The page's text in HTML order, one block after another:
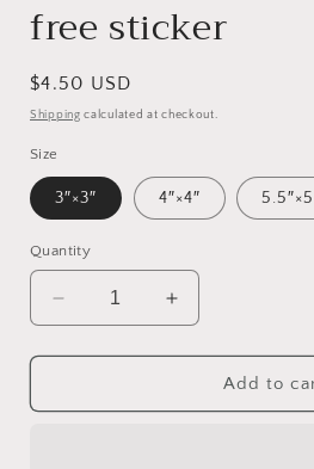
free sticker
Regular
price
$4.50 USD
Shipping calculated at checkout.
Size
3″×3″ 4″×4″
Quantity
Decrease
quantity
for
By
Increase
quantity
for
Meadow
By
Add to